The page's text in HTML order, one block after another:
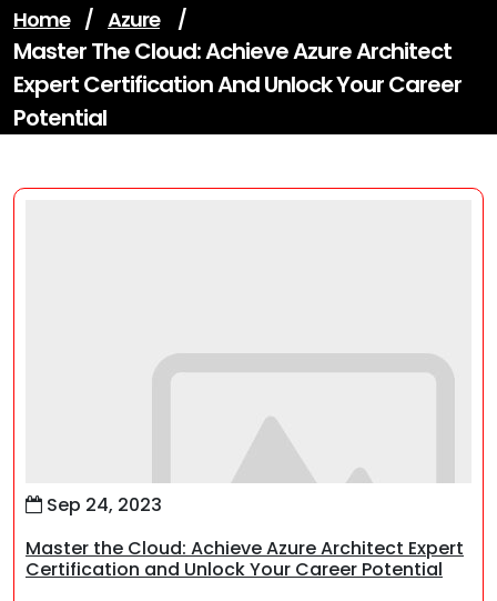
Home / Azure /
Master The Cloud: Achieve Azure Architect
Expert Certification And Unlock Your Career
Potential
Sep 24, 2023
Master the Cloud: Achieve Azure Architect Expert
Certification and Unlock Your Career Potential